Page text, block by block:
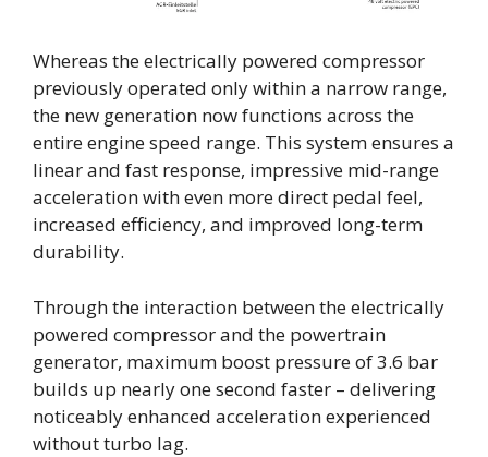
Whereas the electrically powered compressor
previously operated only within a narrow range,
the new generation now functions across the
entire engine speed range. This system ensures a
linear and fast response, impressive mid-range
acceleration with even more direct pedal feel,
increased efficiency, and improved long-term
durability.
Through the interaction between the electrically
powered compressor and the powertrain
generator, maximum boost pressure of 3.6 bar
builds up nearly one second faster – delivering
noticeably enhanced acceleration experienced
without turbo lag.